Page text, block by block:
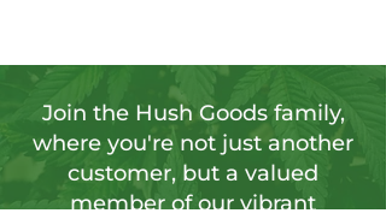
Join the Hush Goods family,
where you're not just another
customer, but a valued
member of our vibrant